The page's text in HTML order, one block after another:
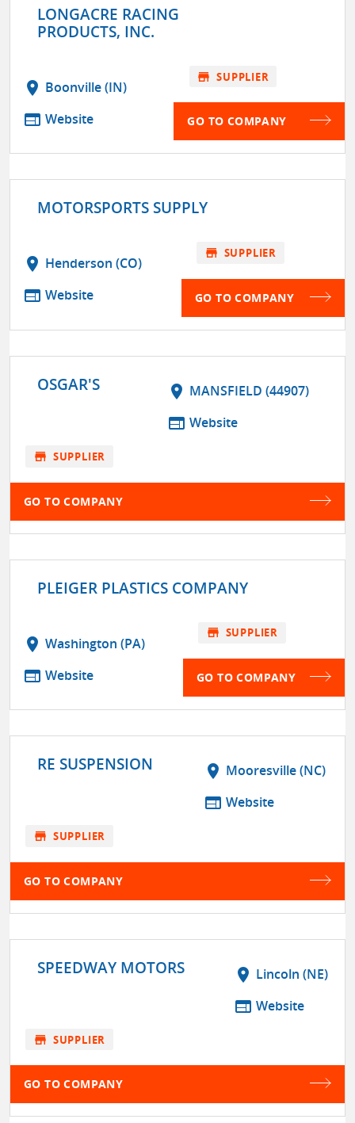
LONGACRE RACING
PRODUCTS, INC.
location_on Boonville (IN)
web Website
store SUPPLIER
GO TO COMPANY
MOTORSPORTS SUPPLY
location_on Henderson (CO)
web Website
store SUPPLIER
GO TO COMPANY
OSGAR'S location_on MANSFIELD (44907)
web Website
store SUPPLIER
GO TO COMPANY
PLEIGER PLASTICS COMPANY
location_on Washington (PA)
web Website
store SUPPLIER
GO TO COMPANY
RE SUSPENSION location_on Mooresville (NC)
web Website
store SUPPLIER
GO TO COMPANY
SPEEDWAY MOTORS location_on Lincoln (NE)
web Website
store SUPPLIER
GO TO COMPANY